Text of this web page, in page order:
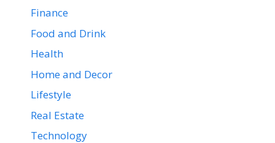
Finance
Food and Drink
Health
Home and Decor
Lifestyle
Real Estate
Technology